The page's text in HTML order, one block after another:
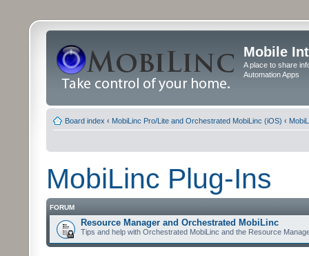
Mobile
A place to share
Automation Apps
Board index ‹ MobiLinc Pro/Lite and Orchestrated MobiLinc (iOS) ‹
MobiLinc Plug-Ins
FORUM
Resource Manager and Orchestrated MobiLinc
Tips and help with Orchestrated MobiLinc and the Resource